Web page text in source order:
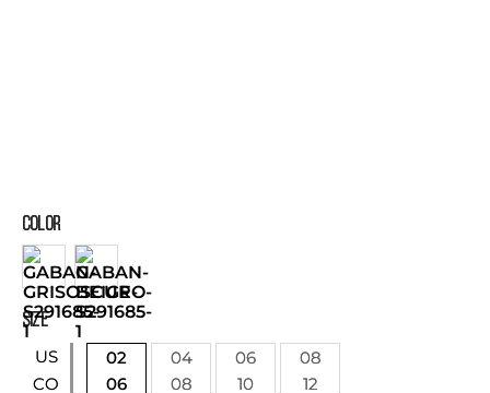
COLOR
SIZE
US
CO
02 04 06
08
06
08 10 12